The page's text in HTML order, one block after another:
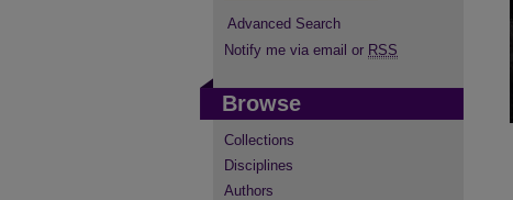
Advanced Search
Notify me via email or RSS
Browse
Collections
Disciplines
Authors